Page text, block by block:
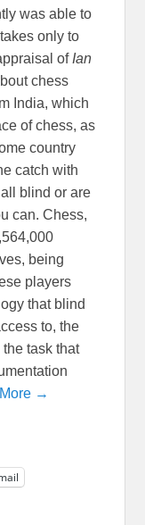
was able to
only to
of Ian
chess
India, which
of chess, as
country
catch with
blind or are
can. Chess,
being
players
that blind
to, the
task that
→